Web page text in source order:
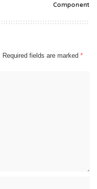
Component
Required fields are marked *